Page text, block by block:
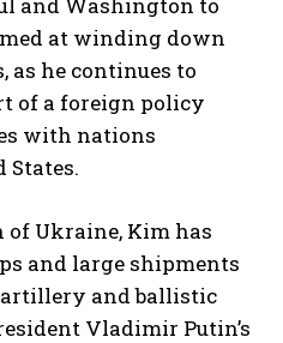
at winding down
as he continues to
of a foreign policy
with nations
of Ukraine, Kim has
and large shipments
and ballistic
Vladimir Putin’s